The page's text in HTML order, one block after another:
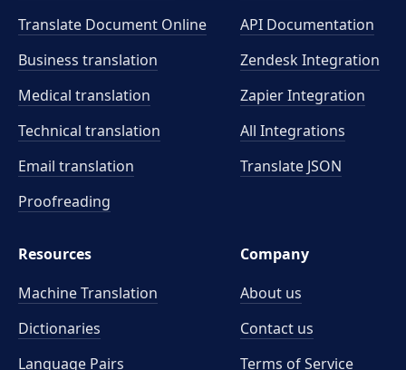
Translate Document Online
Business translation
Medical translation
Technical translation
Email translation
Proofreading
API Documentation
Zendesk Integration
Zapier Integration
All Integrations
Translate JSON
Resources
Machine Translation
Dictionaries
Language Pairs
Company
About us
Contact us
Terms of Service